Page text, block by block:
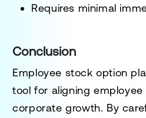
Requires minimal
Conclusion
Employee stock option
tool for aligning
corporate growth. By